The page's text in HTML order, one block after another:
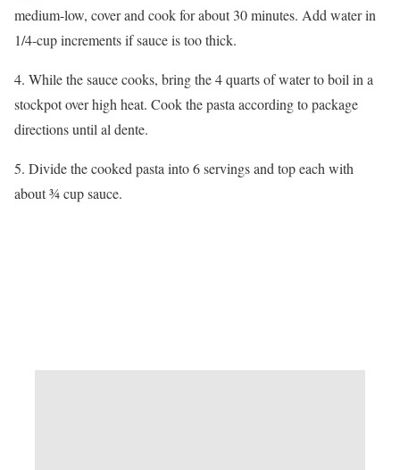
medium-low, cover and cook for about 30 minutes. Add water in
1/4-cup increments if sauce is too thick.
4. While the sauce cooks, bring the 4 quarts of water to boil in a
stockpot over high heat. Cook the pasta according to package
directions until al dente.
5. Divide the cooked pasta into 6 servings and top each with
about ¾ cup sauce.